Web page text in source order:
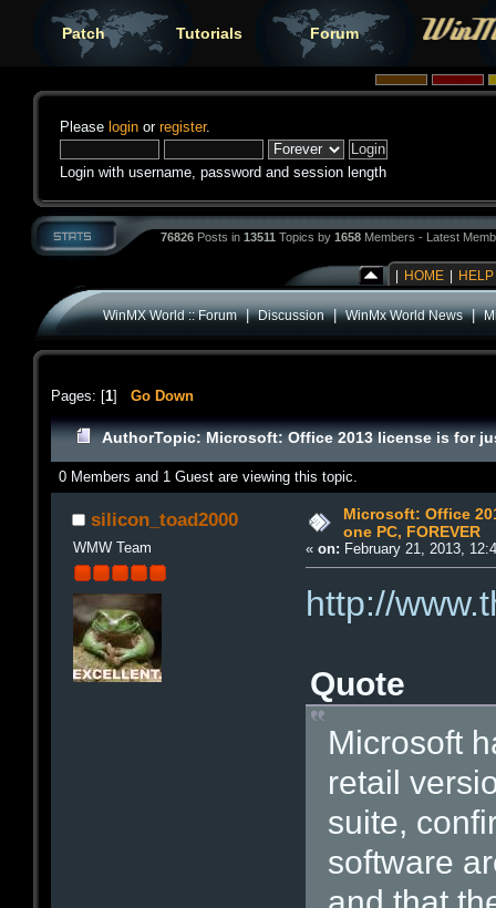
Patch Tutorials Forum
Please login or register.
Login with username, password and session length
76826 Posts in 13511 Topics by 1658 Members - Latest
HOME HELP
WinMX World :: Forum|Discussion|WinMx World News|
Pages: [1] Go Down
AuthorTopic: Microsoft: Office 2013 license is for
0 Members and 1 Guest are viewing this topic.
silicon_toad2000
WMW Team
Microsoft: Office
one PC, FOREVER
«on: February 21, 2013,
http://
Quote
Microsoft
retail
suite,
software